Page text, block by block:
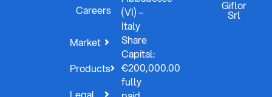
Careers
Market
Products
(VI) –
Italy
Share
Capital:
€200,000.00
fully
Giflor
Srl